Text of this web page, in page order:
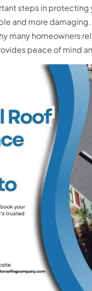
steps in protecting
and more
many homeowners
peace of mind